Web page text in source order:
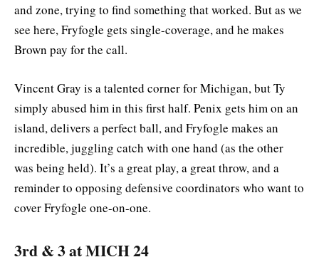
and zone, trying to find something that worked. But as we
see here, Fryfogle gets single-coverage, and he makes
Brown pay for the call.
Vincent Gray is a talented corner for Michigan, but Ty
simply abused him in this first half. Penix gets him on an
island, delivers a perfect ball, and Fryfogle makes an
incredible, juggling catch with one hand (as the other
was being held). It’s a great play, a great throw, and a
reminder to opposing defensive coordinators who want to
cover Fryfogle one-on-one.
3rd & 3 at MICH 24